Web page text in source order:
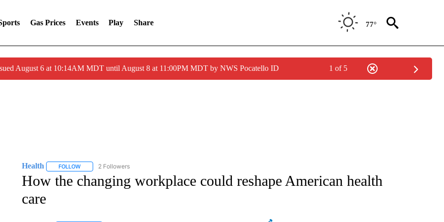
Gas Prices Events Play Share 77°
August 6 at 10:14AM MDT until August 8 at 11:00PM MDT by NWS Pocatello ID 1 of 5
Health FOLLOWFOLLOW "HEALTH" TO RECEIVE NOTIFICATIONS ABOUT NEW PAGES ON "HEALTH".
2 Followers
How the changing workplace could reshape American health
care